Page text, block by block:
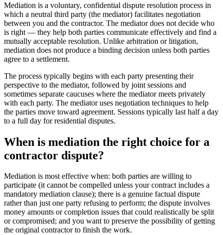
Mediation is a voluntary, confidential dispute resolution process in
which a neutral third party (the mediator) facilitates negotiation
between you and the contractor. The mediator does not decide who
is right — they help both parties communicate effectively and find a
mutually acceptable resolution. Unlike arbitration or litigation,
mediation does not produce a binding decision unless both parties
agree to a settlement.
The process typically begins with each party presenting their
perspective to the mediator, followed by joint sessions and
sometimes separate caucuses where the mediator meets privately
with each party. The mediator uses negotiation techniques to help
the parties move toward agreement. Sessions typically last half a day
to a full day for residential disputes.
When is mediation the right choice for a
contractor dispute?
Mediation is most effective when: both parties are willing to
participate (it cannot be compelled unless your contract includes a
mandatory mediation clause); there is a genuine factual dispute
rather than just one party refusing to perform; the dispute involves
money amounts or completion issues that could realistically be split
or compromised; and you want to preserve the possibility of getting
the original contractor to finish the work.